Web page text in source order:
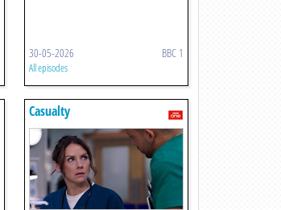
30-05-2026 BBC 1
All episodes
Casualty